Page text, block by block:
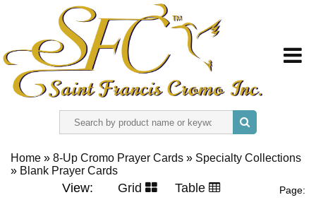
ABOUT US
Home » 8-Up Cromo Prayer Cards » Specialty Collections
» Blank Prayer Cards
Page:
View: Grid Table